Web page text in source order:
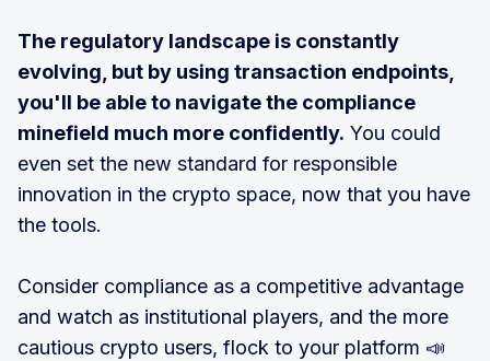
The regulatory landscape is constantly
evolving, but by using transaction endpoints,
you'll be able to navigate the compliance
minefield much more confidently. You could
even set the new standard for responsible
innovation in the crypto space, now that you have
the tools.
Consider compliance as a competitive advantage
and watch as institutional players, and the more
cautious crypto users, flock to your platform 📣